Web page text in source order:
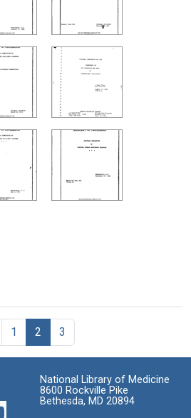
1 2 3
National Library of Medicine
8600 Rockville Pike
Bethesda, MD 20894